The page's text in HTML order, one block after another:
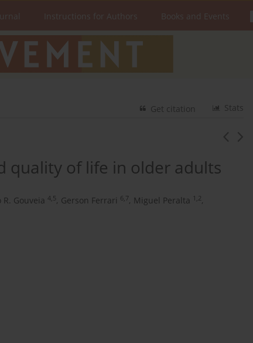
Instructions for Authors Books and Events
Stats
Get citation
quality of life in older adults
R. Gouveia 4,5, Gerson Ferrari 6,7, Miguel Peralta 1,2,